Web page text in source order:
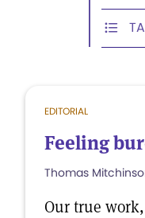
EDITORIAL
Feeling
Thomas
Our true